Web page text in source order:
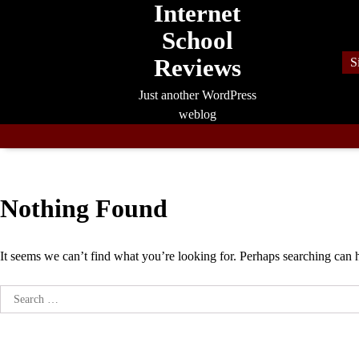
Internet
School
Reviews
Just another WordPress
weblog
Nothing Found
It seems we can’t find what you’re looking for. Perhaps searching can
Search
for: